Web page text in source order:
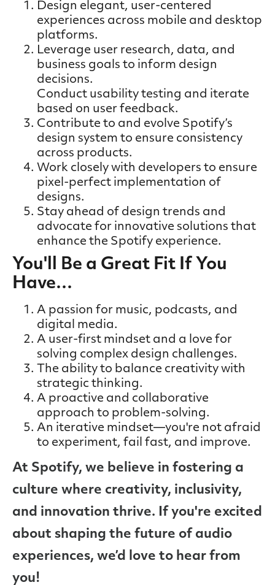
Design elegant, user-centered
experiences across mobile and desktop
platforms.
Leverage user research, data, and
business goals to inform design
decisions.
Conduct usability testing and iterate
based on user feedback.
Contribute to and evolve Spotify’s
design system to ensure consistency
across products.
Work closely with developers to ensure
pixel-perfect implementation of
designs.
Stay ahead of design trends and
advocate for innovative solutions that
enhance the Spotify experience.
You'll Be a Great Fit If You
Have…
A passion for music, podcasts, and
digital media.
A user-first mindset and a love for
solving complex design challenges.
The ability to balance creativity with
strategic thinking.
A proactive and collaborative
approach to problem-solving.
An iterative mindset—you're not afraid
to experiment, fail fast, and improve.
At Spotify, we believe in fostering a
culture where creativity, inclusivity,
and innovation thrive. If you're excited
about shaping the future of audio
experiences, we’d love to hear from
you!